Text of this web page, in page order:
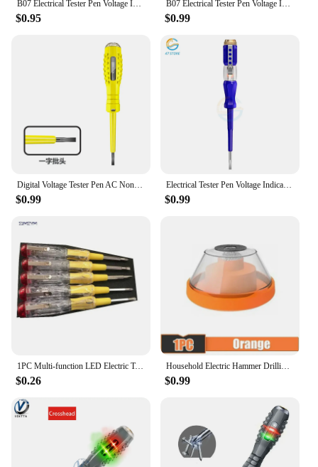
B07 Electrical Tester Pen Voltage Indicator Test Pencil Tester Screwdriver 100-500V Neon Bulb Non-contact Insulation Test Pen
$0.95
B07 Electrical Tester Pen Voltage Indicator Test Pencil Tester Screwdriver 100-500V Neon Bulb Non-contact Insulation Test Pen
$0.99
Digital Voltage Tester Pen AC Non-contact Induction Test Pencil Voltmeter Power Detector Electrical Screwdriver Indicator
$0.99
Electrical Tester Pen Voltage Indicator Test Pencil Test Screwdriver 100-500V Neon Bulb Non-contact Insulation Circuit Test Pen
$0.99
1PC Multi-function LED Electric Test Tester Pen Screwdriver With Light Indication Voltage Detector Probe 135mm
$0.26
Household Electric Hammer Drilling Dust Cover Electric Drill Drilling Dust Cover Impact Drill Dust Stopper Dust Collector Tool
$0.99